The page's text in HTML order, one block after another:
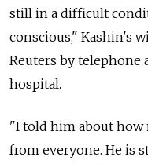
still in a difficult
conscious," Kashin's
Reuters by
hospital.
"I told him about how
from everyone. He is